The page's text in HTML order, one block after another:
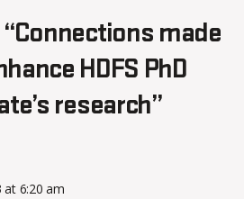
made
HDFS PhD
research”
at 6:20 am